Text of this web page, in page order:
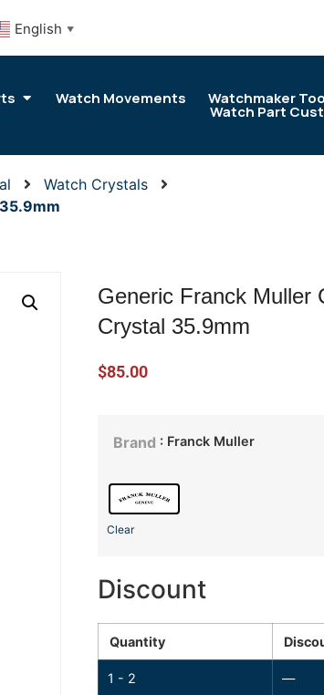
English ▼
Watch Movements Watchmaker
Watch Part
Watch Crystals
Generic Franck Muller
Crystal 35.9mm
$85.00
Brand : Franck Muller
Clear
Discount
Quantity
1 - 2 —